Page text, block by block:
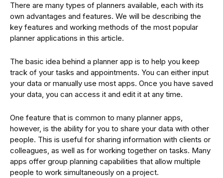
There are many types of planners available, each with its
own advantages and features. We will be describing the
key features and working methods of the most popular
planner applications in this article.
The basic idea behind a planner app is to help you keep
track of your tasks and appointments. You can either input
your data or manually use most apps. Once you have saved
your data, you can access it and edit it at any time.
One feature that is common to many planner apps,
however, is the ability for you to share your data with other
people. This is useful for sharing information with clients or
colleagues, as well as for working together on tasks. Many
apps offer group planning capabilities that allow multiple
people to work simultaneously on a project.